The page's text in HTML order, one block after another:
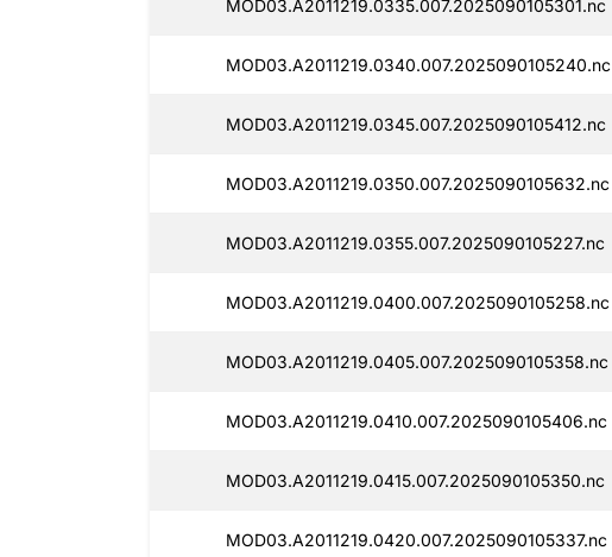
MOD03.A2011219.0335.007.2025090105301.nc
MOD03.A2011219.0340.007.2025090105240.nc
MOD03.A2011219.0345.007.2025090105412.nc
MOD03.A2011219.0350.007.2025090105632.nc
MOD03.A2011219.0355.007.2025090105227.nc
MOD03.A2011219.0400.007.2025090105258.nc
MOD03.A2011219.0405.007.2025090105358.nc
MOD03.A2011219.0410.007.2025090105406.nc
MOD03.A2011219.0415.007.2025090105350.nc
MOD03.A2011219.0420.007.2025090105337.nc